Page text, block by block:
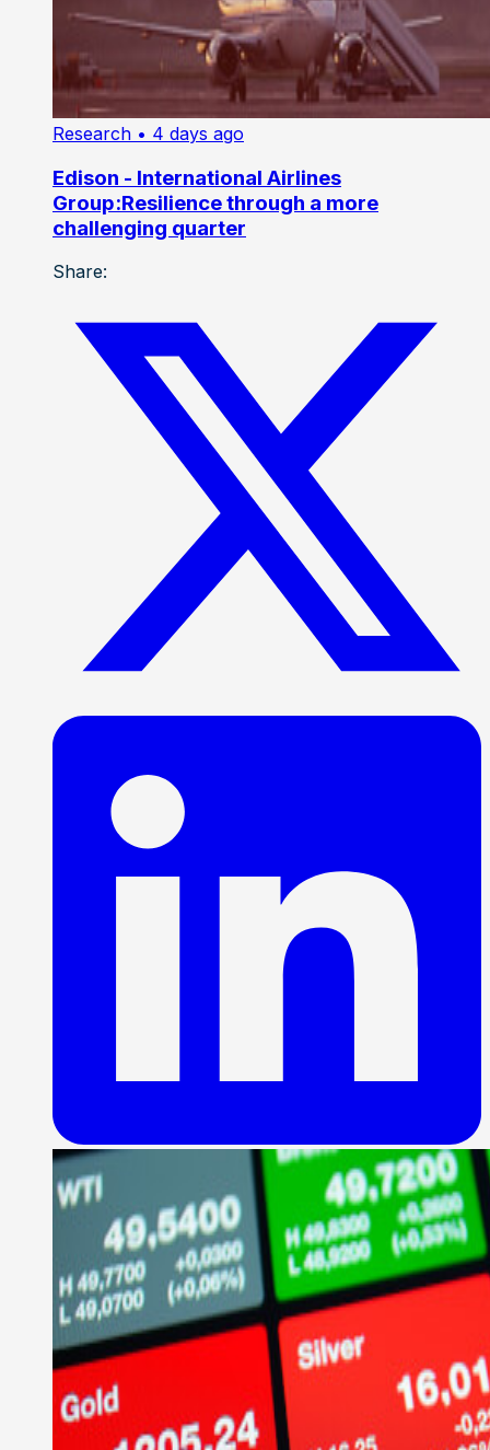
Research • 4 days ago
Edison - International Airlines
Group:Resilience through a more
challenging quarter
Share: